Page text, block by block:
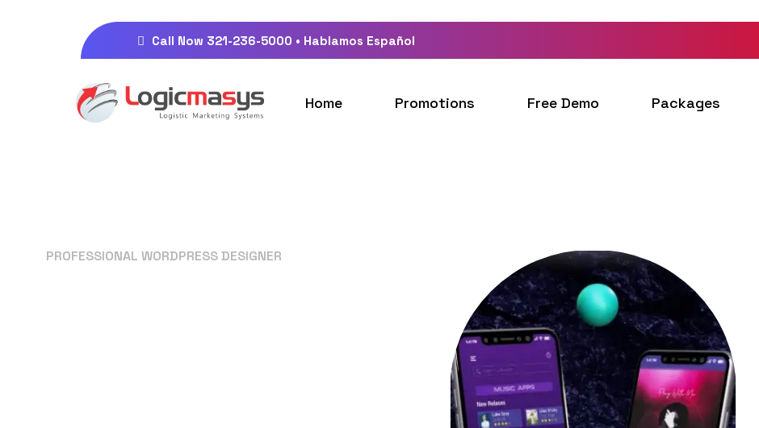
Call Now 321-236-5000 • Hablamos Español
Home Promotions Free Demo Packages
PROFESSIONAL WORDPRESS DESIGNER